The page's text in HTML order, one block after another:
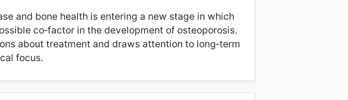
and bone health is entering a new stage in which
co‑factor in the development of osteoporosis.
about treatment and draws attention to long‑term
focus.